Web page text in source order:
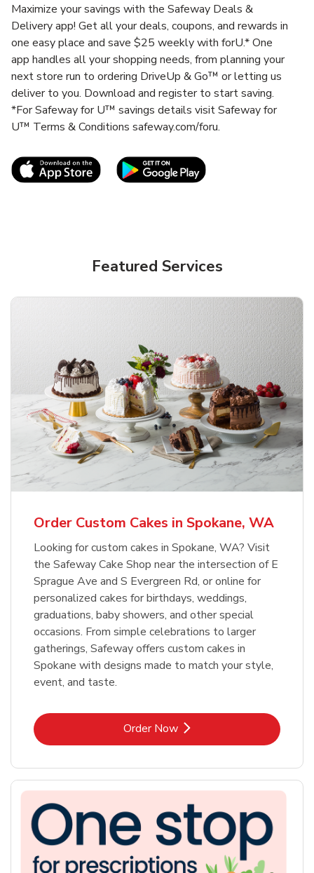
Maximize your savings with the Safeway Deals &
Delivery app! Get all your deals, coupons, and rewards in
one easy place and save $25 weekly with forU.* One
app handles all your shopping needs, from planning your
next store run to ordering DriveUp & Go™ or letting us
deliver to you. Download and register to start saving.
*For Safeway for U™ savings details visit Safeway for
U™ Terms & Conditions safeway.com/foru.
Link Opens in New TabLink Opens in New
Featured Services
Order Custom Cakes in Spokane, WA
Looking for custom cakes in Spokane, WA? Visit
the Safeway Cake Shop near the intersection of E
Sprague Ave and S Evergreen Rd, or online for
personalized cakes for birthdays, weddings,
graduations, baby showers, and other special
occasions. From simple celebrations to larger
gatherings, Safeway offers custom cakes in
Spokane with designs made to match your style,
event, and taste.
Order NowLink Opens in New Tab